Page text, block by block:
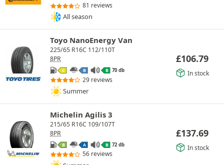
81 reviews
All season
Toyo NanoEnergy Van
225/65 R16C 112/110T
8PR
C B B 70 db
29 reviews
Summer
£106.79
In stock
Michelin Agilis 3
215/65 R16C 109/107T
8PR
B A B 72 db
56 reviews
£137.69
In stock